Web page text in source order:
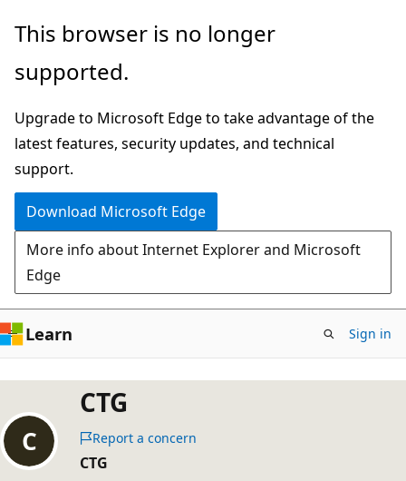
Skip
main
This browser is no longer
supported.
Upgrade to Microsoft Edge to take advantage of the
latest features, security updates, and technical
support.
Download Microsoft Edge
More info about Internet Explorer and Microsoft
Edge
Learn Sign in
CTG
Report a concern
CTG